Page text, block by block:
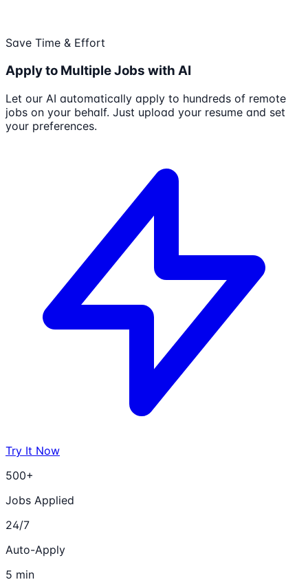
Save Time & Effort
Apply to Multiple Jobs with AI
Let our AI automatically apply to hundreds of remote
jobs on your behalf. Just upload your resume and set
your preferences.
Try It Now
500+
Jobs Applied
24/7
Auto-Apply
5 min